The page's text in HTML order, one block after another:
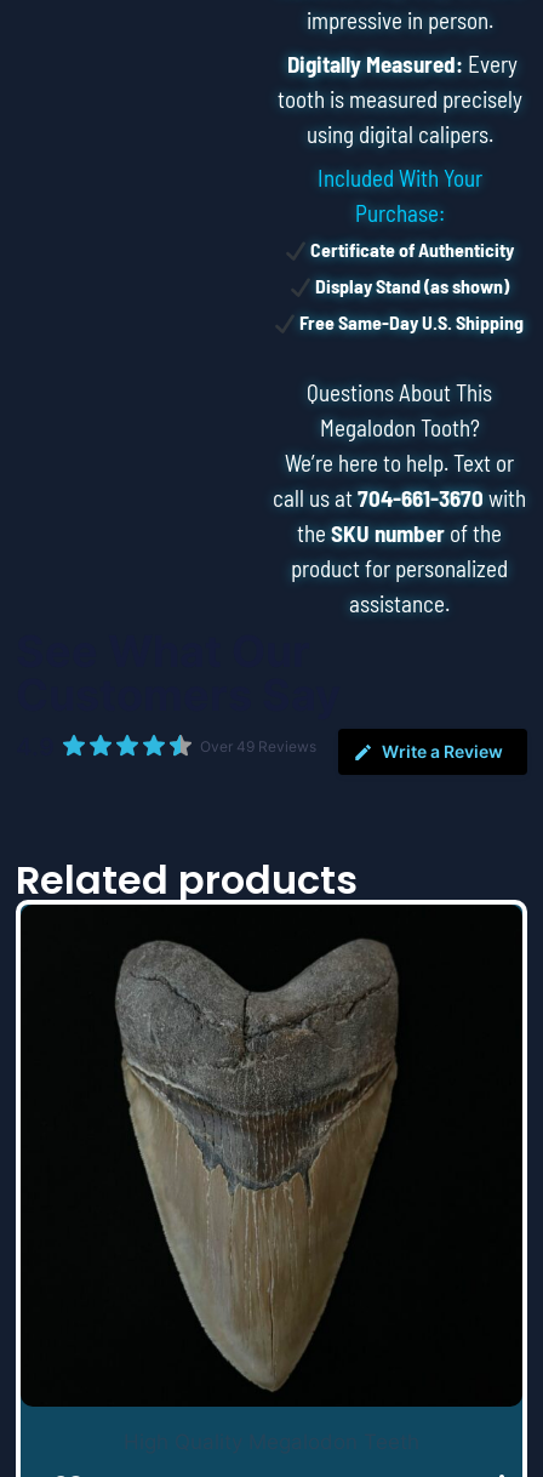
impressive in person.
Digitally Measured: Every
tooth is measured precisely
using digital calipers.
Included With Your
Purchase:
Certificate of Authenticity
Display Stand (as shown)
Free Same-Day U.S. Shipping
Questions About This
Megalodon Tooth?
We’re here to help. Text or
call us at704-661-3670with
the SKU number of the
product for personalized
assistance.
Over 49 Reviews Write a Review
Related products